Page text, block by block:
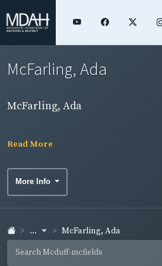
McFarling, Ada
McFarling, Ada
Read More
More Info
... McFarling, Ada